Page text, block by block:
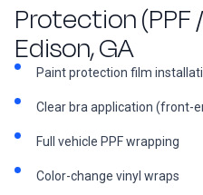
Protection (PPF
Edison, GA
Paint protection film
Clear bra application (front-
Full vehicle PPF wrapping
Color-change vinyl wraps